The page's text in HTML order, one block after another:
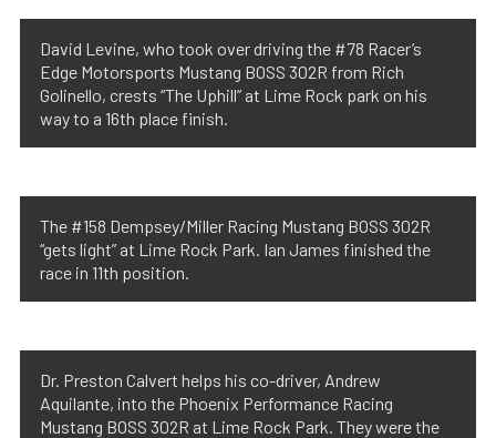
David Levine, who took over driving the #78 Racer’s
Edge Motorsports Mustang BOSS 302R from Rich
Golinello, crests “The Uphill” at Lime Rock park on his
way to a 16th place finish.
The #158 Dempsey/Miller Racing Mustang BOSS 302R
“gets light” at Lime Rock Park. Ian James finished the
race in 11th position.
Dr. Preston Calvert helps his co-driver, Andrew
Aquilante, into the Phoenix Performance Racing
Mustang BOSS 302R at Lime Rock Park. They were the